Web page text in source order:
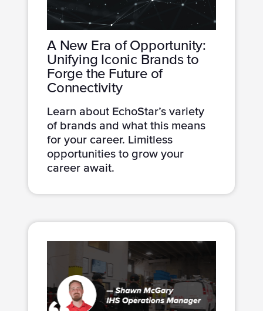
A New Era of Opportunity:
Unifying Iconic Brands to
Forge the Future of
Connectivity
Learn about EchoStar’s variety
of brands and what this means
for your career. Limitless
opportunities to grow your
career await.